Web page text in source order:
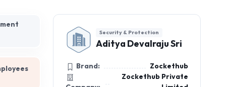
Security & Protection
Aditya Devalraju Sri
Brand: Zockethub
Zockethub Private